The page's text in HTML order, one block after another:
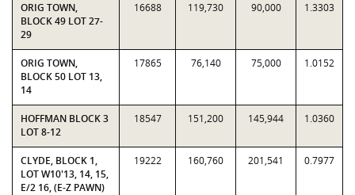
ORIG TOWN,
BLOCK 49 LOT 27-
29
16688 119,730 90,000 1.3303
ORIG TOWN,
BLOCK 50 LOT 13,
14
17865 76,140 75,000 1.0152
HOFFMAN BLOCK 3
LOT 8-12
18547 151,200 145,944 1.0360
CLYDE, BLOCK 1,
LOT W10'13, 14, 15,
E/2 16, (E-Z PAWN)
19222 160,760 201,541 0.7977